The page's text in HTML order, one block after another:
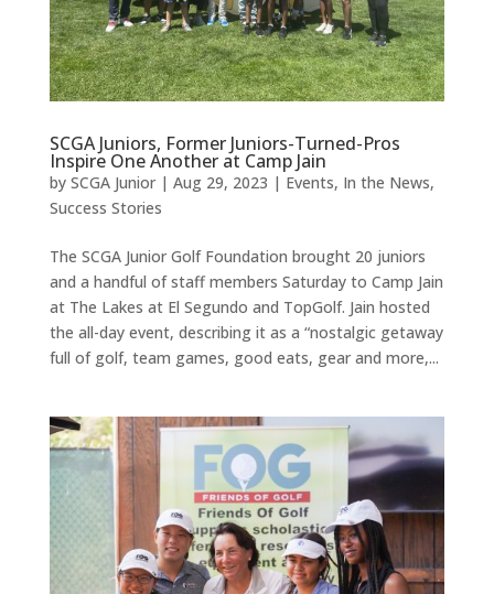
SCGA Juniors, Former Juniors-Turned-Pros
Inspire One Another at Camp Jain
by SCGA Junior| Aug 29, 2023 | Events, In the News,
Success Stories
The SCGA Junior Golf Foundation brought 20 juniors
and a handful of staff members Saturday to Camp Jain
at The Lakes at El Segundo and TopGolf. Jain hosted
the all-day event, describing it as a “nostalgic getaway
full of golf, team games, good eats, gear and more,...